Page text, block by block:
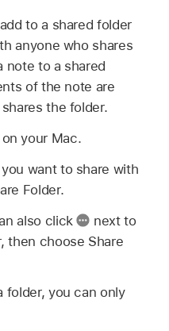
to a shared folder
anyone who shares
note to a shared
of the note are
the folder.
your Mac.
want to share with
Folder.
also click
next to
then choose Share
folder, you can only